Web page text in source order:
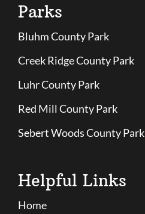
Parks
Bluhm County Park
Creek Ridge County Park
Luhr County Park
Red Mill County Park
Sebert Woods County Park
Helpful Links
Home